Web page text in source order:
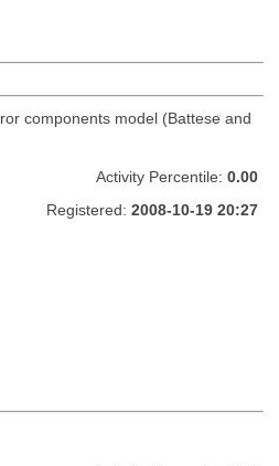
components model (Battese and
Activity Percentile: 0.00
Registered: 2008-10-19 20:27